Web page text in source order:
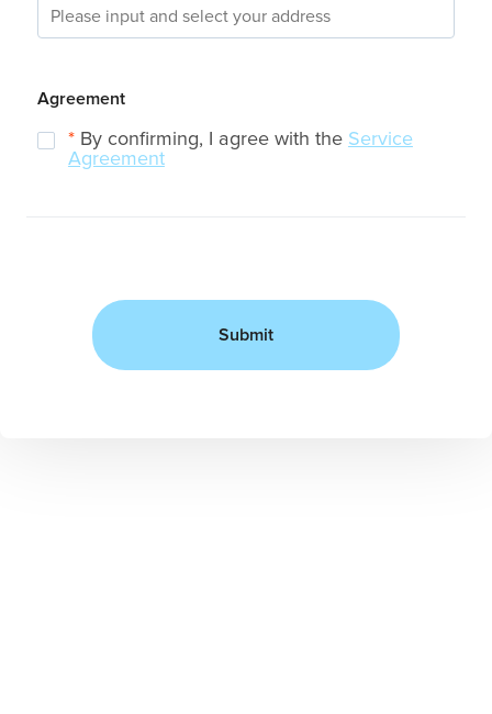
Agreement
*By confirming, I agree with the Service
Agreement
Submit